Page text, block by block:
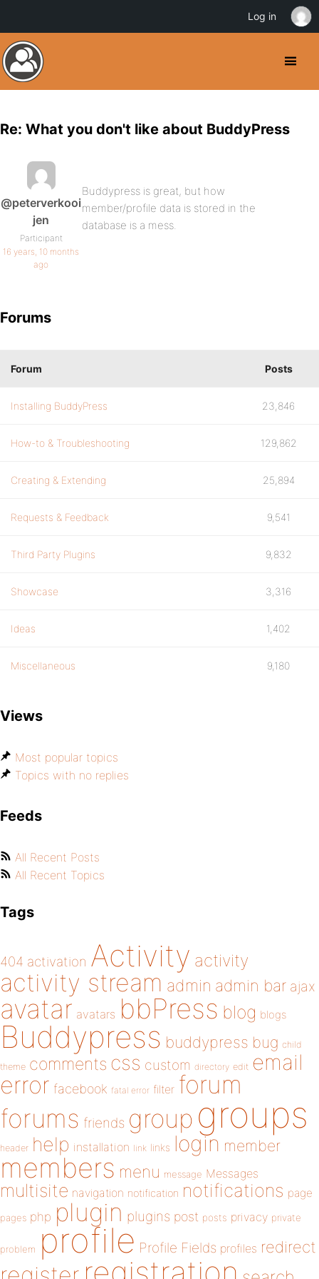
Re: What you don't like about BuddyPress
@peterverkooi
jen
Participant
16 years, 10 months
ago
Buddypress is great, but how
member/profile data is stored in the
database is a mess.
Forums
Forum Posts
Installing BuddyPress 23,846
How-to & Troubleshooting 129,862
Creating & Extending 25,894
Requests & Feedback 9,541
Third Party Plugins 9,832
Showcase 3,316
Ideas 1,402
Miscellaneous 9,180
Views
Most popular topics
Topics with no replies
Feeds
All Recent Posts
All Recent Topics
Tags
404 activation Activity activity
activity stream admin admin bar ajax
avatar avatars bbPress blog blogs
Buddypress buddypress bug child
theme comments css custom directory edit email
error facebook fatal error filter forum
forums friends group groups
header help installation link links login member
members menu message Messages
multisite navigation notification notifications page
pages php plugin plugins post posts privacy private
problem profile Profile Fields profiles redirect
Log in